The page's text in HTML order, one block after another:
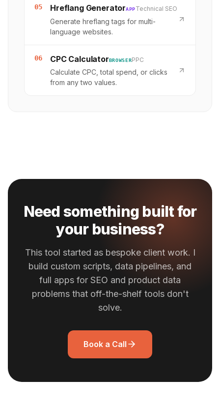
05 Hreflang GeneratorAPPTechnical SEO
Generate hreflang tags for multi-
language websites.
06 CPC CalculatorBROWSERPPC
Calculate CPC, total spend, or clicks
from any two values.
Need something built for
your business?
This tool started as bespoke client work. I
build custom scripts, data pipelines, and
full apps for SEO and product data
problems that off-the-shelf tools don't
solve.
Book a Call